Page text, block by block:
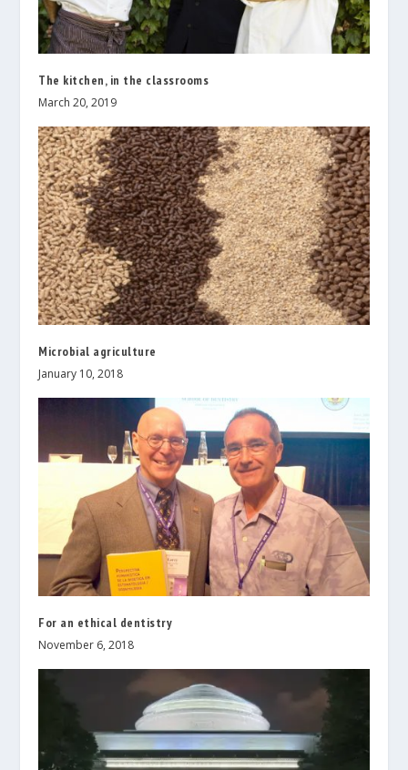
The kitchen, in the classrooms
March 20, 2019
Microbial agriculture
January 10, 2018
For an ethical dentistry
November 6, 2018